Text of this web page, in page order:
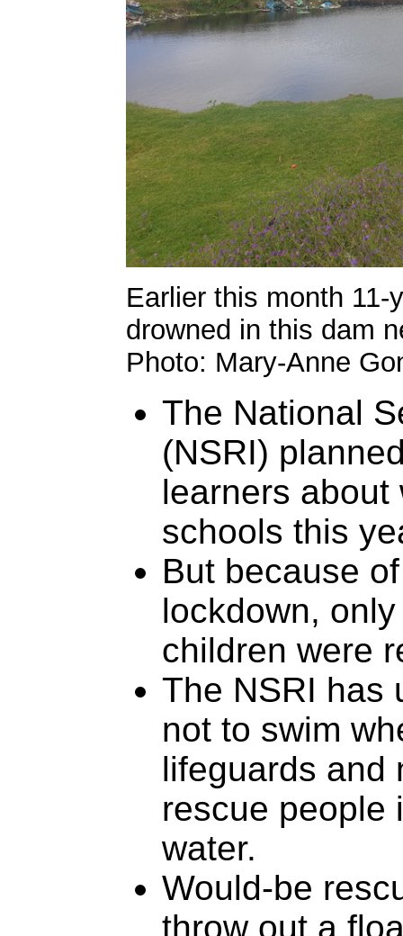
Earlier this month 11-
drowned in this dam
Photo: Mary-Anne
The National
(NSRI)
learners about
schools this
But because
lockdown,
children were
The NSRI has
not to swim
lifeguards and
rescue people
water.
Would-be
throw out a